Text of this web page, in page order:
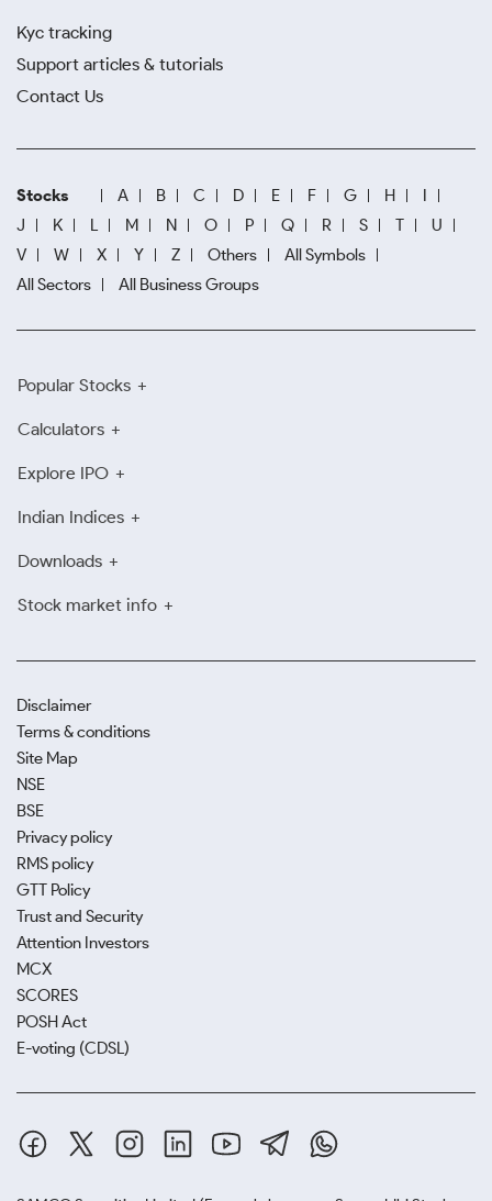
Kyc tracking
Support articles & tutorials
Contact Us
Stocks A B C D E F G H
I
J
K L M N O P Q R S T
U
V
W X Y Z Others
All Symbols
All Sectors
All Business Groups
Popular Stocks
Calculators
Explore IPO
Indian Indices
Downloads
Stock market info
Disclaimer
Terms & conditions
Site Map
NSE
BSE
Privacy policy
RMS policy
GTT Policy
Trust and Security
Attention Investors
MCX
SCORES
POSH Act
E-voting (CDSL)